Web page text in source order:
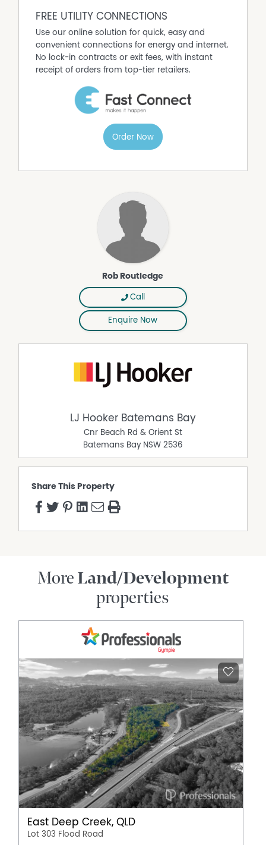
with cashflow.
• Development Potential (STCA)
A surveyor's concept plan for a 56-lot subdivision is
available to provide a clear vision of what may be
achievable.
There is strong demand locally for:
- Residential subdivision
- Medium-density housing
- Aged care or retirement living
Subject to rezoning, the highway frontage block,
positioned alongside a well patronised service centre,
would suit a commercial enterprise such as a motel or
The property will be offered via a six-week tender
process. No offers will be accepted prior to the close of
tender; however, all submissions will be considered and
responded to shortly after.
This is a well-located site with multiple pathways forward
Interested parties should undertake their own due
diligence with Council regarding development potential.
Land size: 15,300 sqm
Sale by Tender (Six-week tender period)
FREE UTILITY CONNECTIONS
Use our online solution for quick, easy and
convenient connections for energy and internet.
No lock-in contracts or exit fees, with instant
receipt of orders from top-tier retailers.
Order Now
Rob Routledge
Call
Enquire Now
LJ Hooker Batemans Bay
Cnr Beach Rd & Orient St
Batemans Bay NSW 2536
Share This Property
More Land/Development
properties
East Deep Creek, QLD
Lot 303 Flood Road